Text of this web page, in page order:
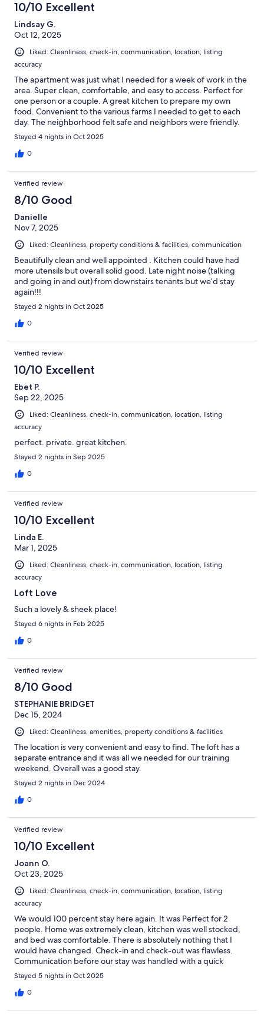
10/10 Excellent
Lindsay G.
Oct 12, 2025
Liked: Cleanliness, check-in, communication, location, listing
accuracy
The apartment was just what I needed for a week of work in the
area. Super clean, comfortable, and easy to access. Perfect for
one person or a couple. A great kitchen to prepare my own
food. Convenient to the various farms I needed to get to each
day. The neighborhood felt safe and neighbors were friendly.
Stayed 4 nights in Oct 2025
0
Verified review
8/10 Good
Danielle
Nov 7, 2025
Liked: Cleanliness, property conditions & facilities, communication
Beautifully clean and well appointed . Kitchen could have had
more utensils but overall solid good. Late night noise (talking
and going in and out) from downstairs tenants but we’d stay
again!!!
Stayed 2 nights in Oct 2025
0
Verified review
10/10 Excellent
Ebet P.
Sep 22, 2025
Liked: Cleanliness, check-in, communication, location, listing
accuracy
perfect. private. great kitchen.
Stayed 2 nights in Sep 2025
0
Verified review
10/10 Excellent
Linda E.
Mar 1, 2025
Liked: Cleanliness, check-in, communication, location, listing
accuracy
Loft Love
Such a lovely & sheek place!
Stayed 6 nights in Feb 2025
0
Verified review
8/10 Good
STEPHANIE BRIDGET
Dec 15, 2024
Liked: Cleanliness, amenities, property conditions & facilities
The location is very convenient and easy to find. The loft has a
separate entrance and it was all we needed for our training
weekend. Overall was a good stay.
Stayed 2 nights in Dec 2024
0
Verified review
10/10 Excellent
Joann O.
Oct 23, 2025
Liked: Cleanliness, check-in, communication, location, listing
accuracy
We would 100 percent stay here again. It was Perfect for 2
people. Home was extremely clean, kitchen was well stocked,
and bed was comfortable. There is absolutely nothing that I
would have changed. Check-in and check-out was flawless.
Communication before our stay was handled with a quick
response. Every question about the area was answered in detail.
10 out of 10! We look forward to another trip back.
Stayed 5 nights in Oct 2025
0